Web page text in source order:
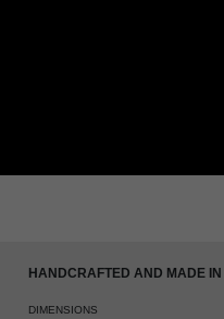
HANDCRAFTED AND MADE
DIMENSIONS